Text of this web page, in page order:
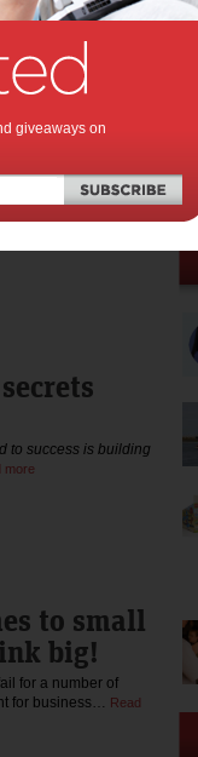
2007 after working
Bros. Pictures and
Sharon
Sparks Publicity and
creative
to success is building
more
to small
big!
for a number of
for business… Read
giveaways on